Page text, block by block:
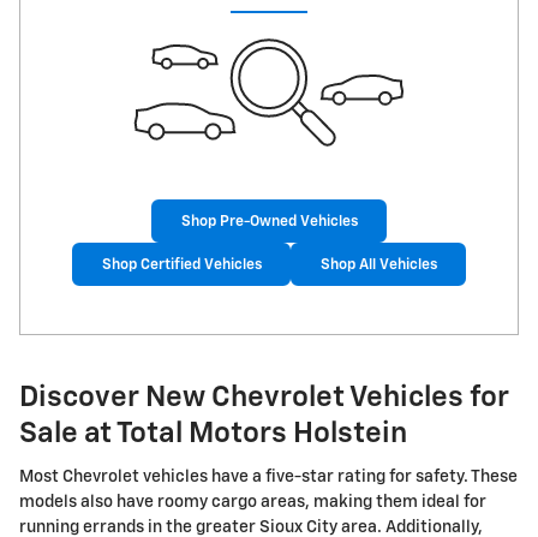
Shop Pre-Owned Vehicles
Shop Certified Vehicles Shop All Vehicles
Discover New Chevrolet Vehicles for
Sale at Total Motors Holstein
Most Chevrolet vehicles have a five-star rating for safety. These
models also have roomy cargo areas, making them ideal for
running errands in the greater Sioux City area. Additionally,